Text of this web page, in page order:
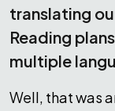
translating
Reading
multiple
Well, that was